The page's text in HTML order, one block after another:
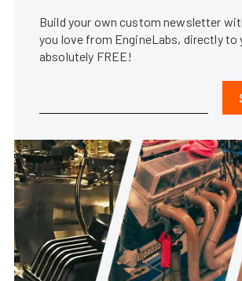
Build your own custom newsletter
you love from EngineLabs, directly to
absolutely FREE!